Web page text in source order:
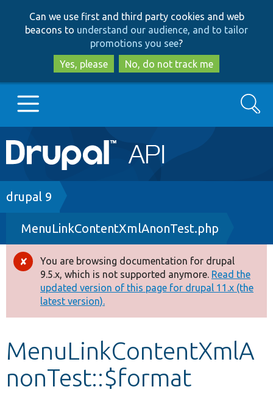
to
main
content
to
search
Can we use first and third party cookies and web
beacons to understand our audience, and to tailor
promotions you see?
Yes, please
No, do not track me
Main
navigation
Go to Drupal.org
Drupal 7
Drupal 8+
Other projects
Develop for Drupal
Search
Breadcrumb
drupal 9
MenuLinkContentXmlAnonTest.php
Error
message
You are browsing documentation for drupal
9.5.x, which is not supported anymore. Read the
updated version of this page for drupal 11.x (the
latest version).
MenuLinkContentXmlA
nonTest::$format